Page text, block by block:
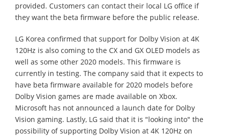
provided. Customers can contact their local LG office if
they want the beta firmware before the public release.
LG Korea confirmed that support for Dolby Vision at 4K
120Hz is also coming to the CX and GX OLED models as
well as some other 2020 models. This firmware is
currently in testing. The company said that it expects to
have beta firmware available for 2020 models before
Dolby Vision games are made available on Xbox.
Microsoft has not announced a launch date for Dolby
Vision gaming. Lastly, LG said that it is "looking into" the
possibility of supporting Dolby Vision at 4K 120Hz on